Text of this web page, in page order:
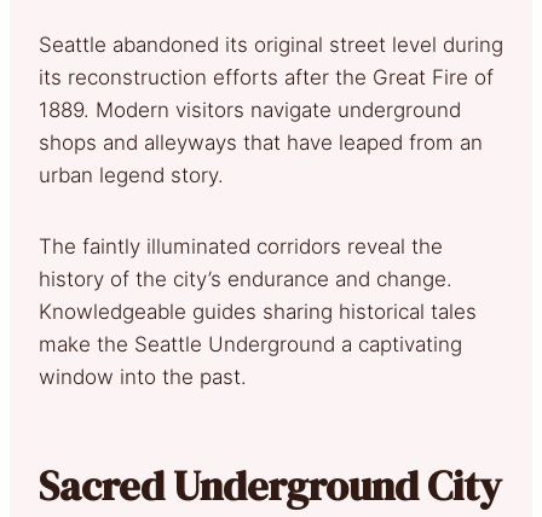
Seattle abandoned its original street level during
its reconstruction efforts after the Great Fire of
1889. Modern visitors navigate underground
shops and alleyways that have leaped from an
urban legend story.
The faintly illuminated corridors reveal the
history of the city’s endurance and change.
Knowledgeable guides sharing historical tales
make the Seattle Underground a captivating
window into the past.
Sacred Underground City